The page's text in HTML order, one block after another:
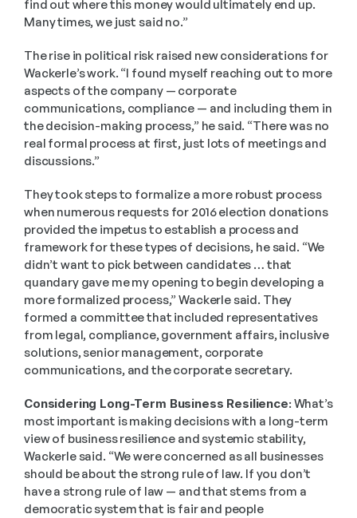
find out where this money would ultimately end up.
Many times, we just said no.”
The rise in political risk raised new considerations for
Wackerle’s work. “I found myself reaching out to more
aspects of the company — corporate
communications, compliance — and including them in
the decision-making process,” he said. “There was no
real formal process at first, just lots of meetings and
discussions.”
They took steps to formalize a more robust process
when numerous requests for 2016 election donations
provided the impetus to establish a process and
framework for these types of decisions, he said. “We
didn’t want to pick between candidates … that
quandary gave me my opening to begin developing a
more formalized process,” Wackerle said. They
formed a committee that included representatives
from legal, compliance, government affairs, inclusive
solutions, senior management, corporate
communications, and the corporate secretary.
Considering Long-Term Business Resilience: What’s
most important is making decisions with a long-term
view of business resilience and systemic stability,
Wackerle said. “We were concerned as all businesses
should be about the strong rule of law. If you don’t
have a strong rule of law — and that stems from a
democratic system that is fair and people